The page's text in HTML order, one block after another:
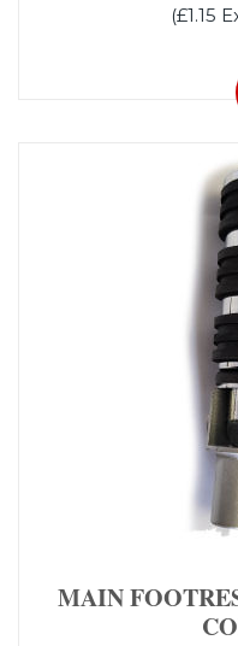
(£1.15
MAIN